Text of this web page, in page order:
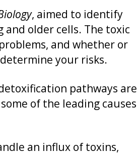
, aimed to identify
older cells. The toxic
and whether or
your risks.
pathways are
of the leading causes
an influx of toxins,